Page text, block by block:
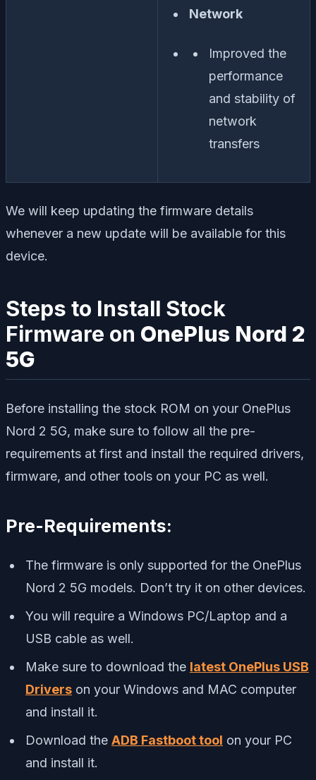
Network
Improved the
performance
and stability of
network
transfers
We will keep updating the firmware details
whenever a new update will be available for this
device.
Steps to Install Stock
Firmware on OnePlus Nord 2
5G
Before installing the stock ROM on your OnePlus
Nord 2 5G, make sure to follow all the pre-
requirements at first and install the required drivers,
firmware, and other tools on your PC as well.
Pre-Requirements:
The firmware is only supported for the OnePlus
Nord 2 5G models. Don’t try it on other devices.
You will require a Windows PC/Laptop and a
USB cable as well.
Make sure to download the latest OnePlus USB
Drivers on your Windows and MAC computer
and install it.
Download the ADB Fastboot tool on your PC
and install it.